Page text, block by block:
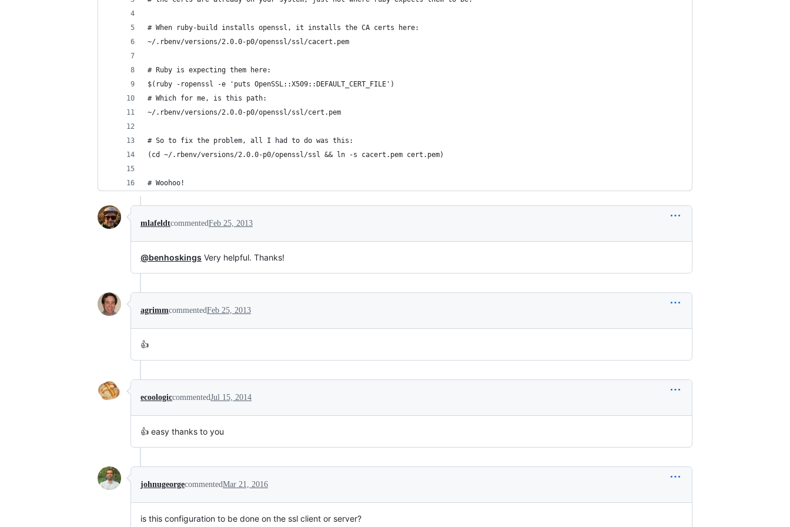
# When ruby-build installs openssl, it installs the CA certs here:
~/.rbenv/versions/2.0.0-p0/openssl/ssl/cacert.pem
# Ruby is expecting them here:
$(ruby -ropenssl -e 'puts OpenSSL::X509::DEFAULT_CERT_FILE')
# Which for me, is this path:
~/.rbenv/versions/2.0.0-p0/openssl/ssl/cert.pem
# So to fix the problem, all I had to do was this:
(cd ~/.rbenv/versions/2.0.0-p0/openssl/ssl && ln -s cacert.pem cert.pem)
# Woohoo!
mlafeldtcommentedFeb 25, 2013
@benhoskings Very helpful. Thanks!
agrimmcommentedFeb 25, 2013
👍
ecoologiccommentedJul 15, 2014
👍 easy thanks to you
johnugeorgecommentedMar 21, 2016
is this configuration to be done on the ssl client or server?